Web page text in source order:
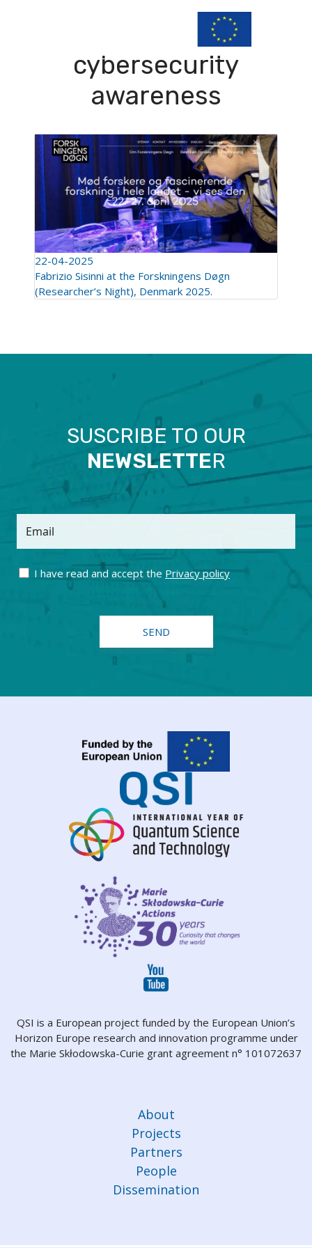
cybersecurity
awareness
22-04-2025
Fabrizio Sisinni at the Forskningens Døgn
(Researcher’s Night), Denmark 2025.
SUSCRIBE TO OUR
NEWSLETTER
Email
I have read and accept the Privacy policy
QSI is a European project funded by the European Union’s
Horizon Europe research and innovation programme under
the Marie Skłodowska-Curie grant agreement n° 101072637
About
Projects
Partners
People
Dissemination